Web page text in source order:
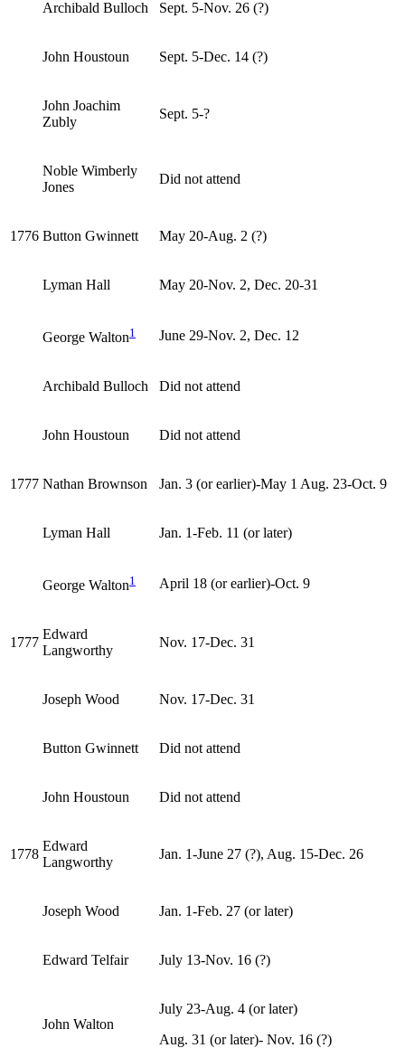
Archibald Bulloch Sept. 5-Nov. 26 (?)
John Houstoun Sept. 5-Dec. 14 (?)
John Joachim
Zubly
Sept. 5-?
Noble Wimberly
Jones
Did not attend
1776 Button Gwinnett May 20-Aug. 2 (?)
Lyman Hall May 20-Nov. 2, Dec. 20-31
George Walton1 June 29-Nov. 2, Dec. 12
Archibald Bulloch Did not attend
John Houstoun Did not attend
1777 Nathan Brownson Jan. 3 (or earlier)-May 1 Aug. 23-Oct. 9
Lyman Hall Jan. 1-Feb. 11 (or later)
George Walton1 April 18 (or earlier)-Oct. 9
1777
Edward
Langworthy
Nov. 17-Dec. 31
Joseph Wood Nov. 17-Dec. 31
Button Gwinnett Did not attend
John Houstoun Did not attend
1778
Edward
Langworthy
Jan. 1-June 27 (?), Aug. 15-Dec. 26
Joseph Wood Jan. 1-Feb. 27 (or later)
Edward Telfair July 13-Nov. 16 (?)
John Walton
July 23-Aug. 4 (or later)
Aug. 31 (or later)- Nov. 16 (?)